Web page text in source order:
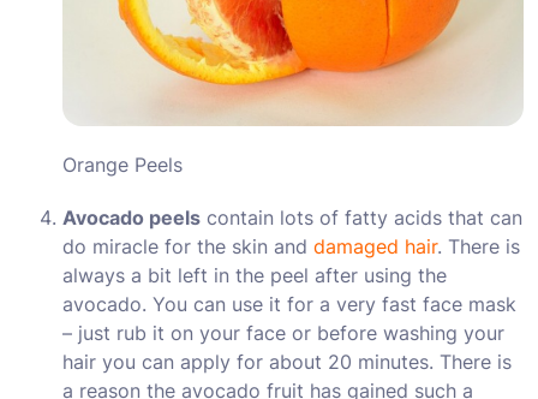
Orange Peels
Avocado peels contain lots of fatty acids that can
do miracle for the skin and damaged hair. There is
always a bit left in the peel after using the
avocado. You can use it for a very fast face mask
– just rub it on your face or before washing your
hair you can apply for about 20 minutes. There is
a reason the avocado fruit has gained such a